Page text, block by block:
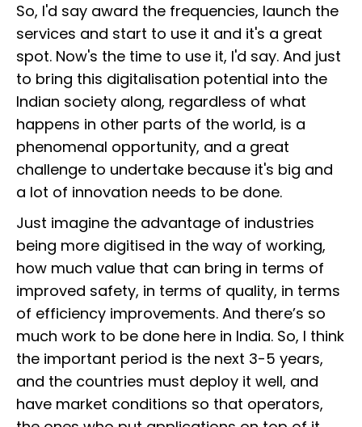
So, I'd say award the frequencies, launch the
services and start to use it and it's a great
spot. Now's the time to use it, I'd say. And just
to bring this digitalisation potential into the
Indian society along, regardless of what
happens in other parts of the world, is a
phenomenal opportunity, and a great
challenge to undertake because it's big and
a lot of innovation needs to be done.
Just imagine the advantage of industries
being more digitised in the way of working,
how much value that can bring in terms of
improved safety, in terms of quality, in terms
of efficiency improvements. And there’s so
much work to be done here in India. So, I think
the important period is the next 3-5 years,
and the countries must deploy it well, and
have market conditions so that operators,